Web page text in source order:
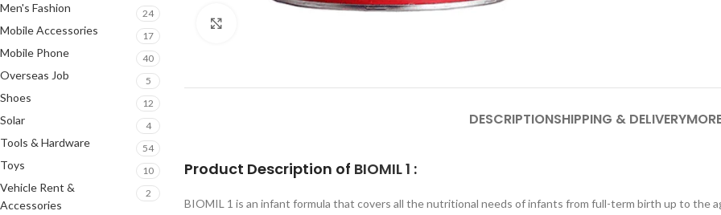
Men's Fashion 24
Mobile Accessories 17
Mobile Phone 40
Overseas Job 5
Shoes 12
Solar 4
Tools & Hardware 54
Toys 10
Vehicle Rent &
Accessories
2
DESCRIPTIONSHIPPING & DELIVERY
Product Description of BIOMIL 1 :
BIOMIL 1 is an infant formula that covers all the nutritional needs of infants from full-term birth up to the